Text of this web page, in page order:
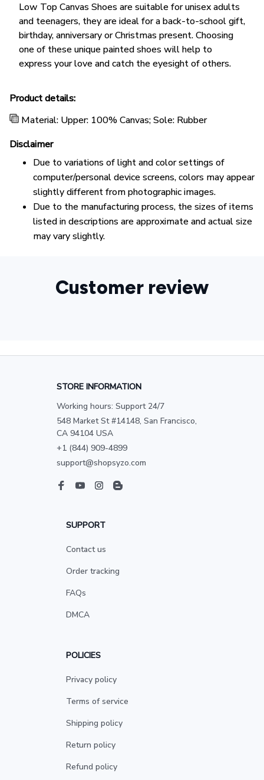
Low Top Canvas Shoes are suitable for unisex adults
and teenagers, they are ideal for a back-to-school gift,
birthday, anniversary or Christmas present. Choosing
one of these unique painted shoes will help to
express your love and catch the eyesight of others.
Product details:
Material: Upper: 100% Canvas; Sole: Rubber
Disclaimer
Due to variations of light and color settings of
computer/personal device screens, colors may appear
slightly different from photographic images.
Due to the manufacturing process, the sizes of items
listed in descriptions are approximate and actual size
may vary slightly.
Customer review
STORE INFORMATION
Working hours: Support 24/7
548 Market St #14148, San Francisco,
CA 94104 USA
+1 (844) 909-4899
support@shopsyzo.com
SUPPORT
Contact us
Order tracking
FAQs
DMCA
POLICIES
Privacy policy
Terms of service
Shipping policy
Return policy
Refund policy